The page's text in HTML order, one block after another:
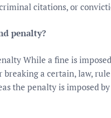
citations, or
penalty?
While a fine is
a certain, law,
the penalty is imposed